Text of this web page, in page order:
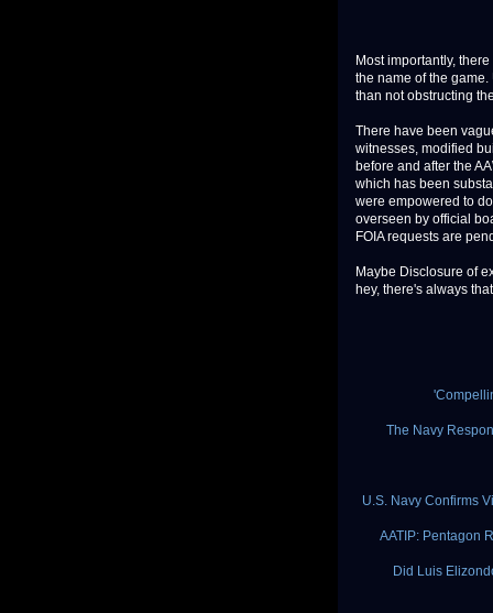
Most importantly,
the name of the
than not obstructing
There have been
witnesses, modified
before and after the
which has been
were empowered to
overseen by official
FOIA requests are
Maybe Disclosure of
hey, there's always
The Navy
U.S. Navy Confirms
AATIP: Pentagon
Did Luis